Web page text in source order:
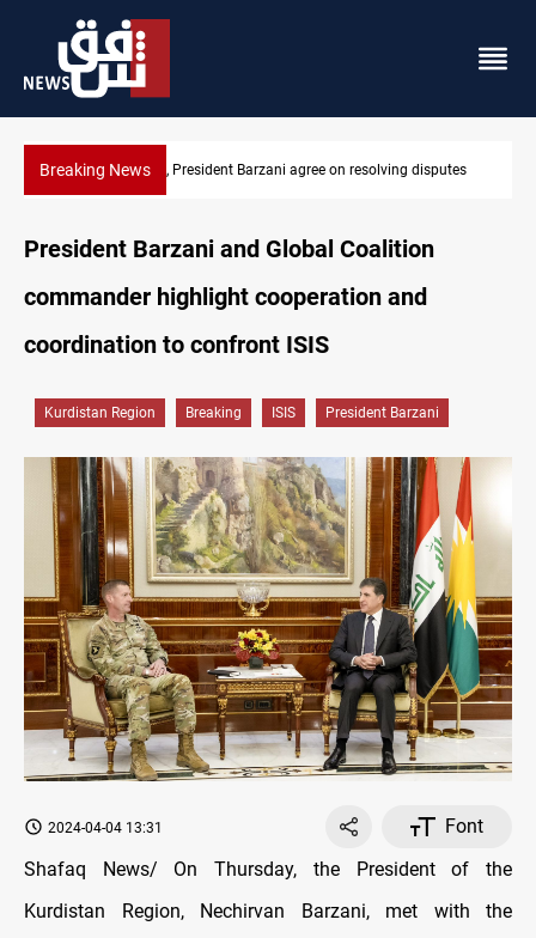
Breaking NewsSAC sets Sept 30 deadline to disarm factions
President Barzani and Global Coalition
commander highlight cooperation and
coordination to confront ISIS
Kurdistan Region Breaking ISIS President Barzani
2024-04-04 13:31
Font
Shafaq News/ On Thursday, the President of the
Kurdistan Region, Nechirvan Barzani, met with the